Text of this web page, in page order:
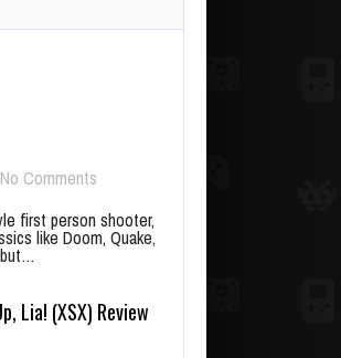
No Comments
first person shooter,
like Doom, Quake,
Lia! (XSX) Review